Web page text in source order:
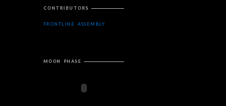
CONTRIBUTORS
FRONTLINE ASSEMBLY
MOON PHASE